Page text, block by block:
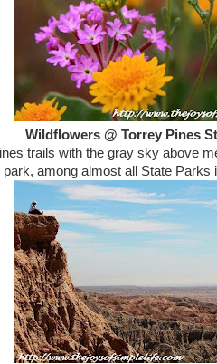
Wildflowers @ Torrey Pines
trails with the gray sky above
among almost all State